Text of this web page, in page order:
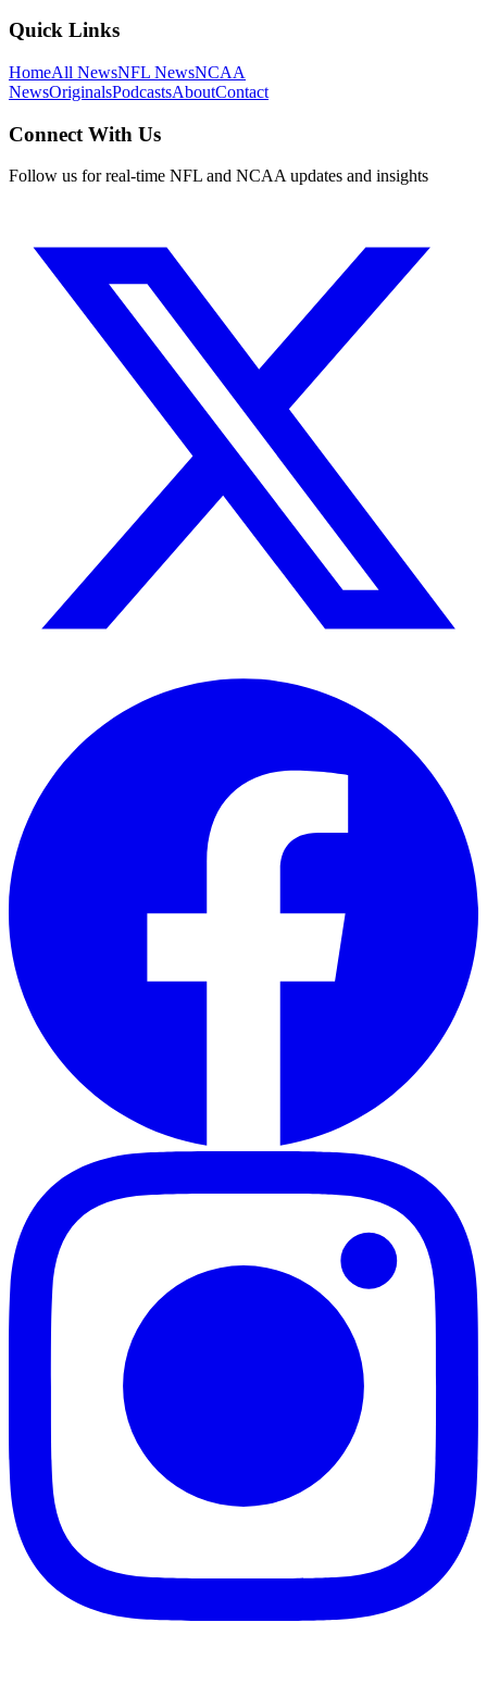
Quick Links
HomeAll NewsNFL NewsNCAA
NewsOriginalsPodcastsAboutContact
Connect With Us
Follow us for real-time NFL and NCAA updates and insights